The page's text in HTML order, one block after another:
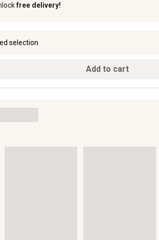
free delivery!
selection
Add to cart